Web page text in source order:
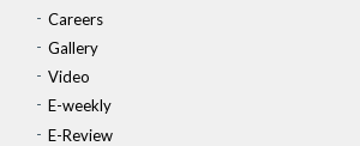
Careers
Gallery
Video
E-weekly
E-Review